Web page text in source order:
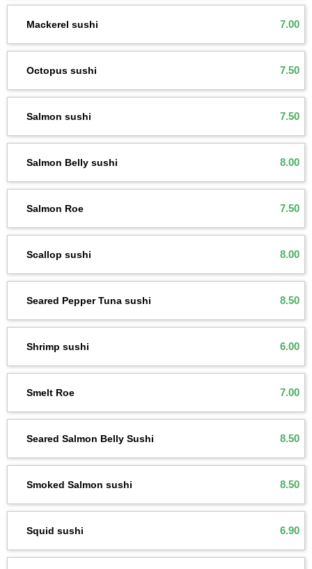
Mackerel sushi 7.00
Octopus sushi 7.50
Salmon sushi 7.50
Salmon Belly sushi 8.00
Salmon Roe 7.50
Scallop sushi 8.00
Seared Pepper Tuna sushi 8.50
Shrimp sushi 6.00
Smelt Roe 7.00
Seared Salmon Belly Sushi 8.50
Smoked Salmon sushi 8.50
Squid sushi 6.90